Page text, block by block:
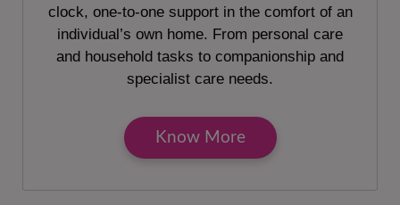
clock, one-to-one support in the comfort of an
individual’s own home. From personal care
and household tasks to companionship and
specialist care needs.
Know More